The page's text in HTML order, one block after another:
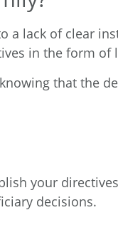
lack of clear
in the form of
that the
your
decisions.